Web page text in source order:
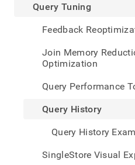
Query Tuning
Feedback
Join Memory
Optimization
Query Performance
Query History
Query History
SingleStore Visual